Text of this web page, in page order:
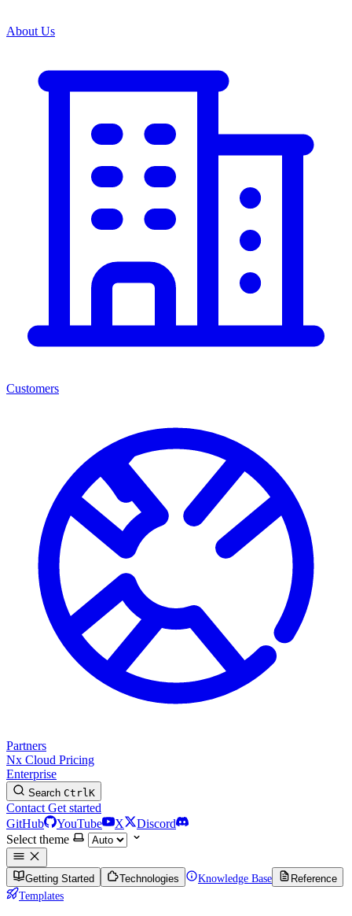
About Us
Customers
Partners
Nx Cloud Pricing
Enterprise
Search CtrlK
Contact Get started
GitHub
YouTube X
Discord
Select theme
Getting Started Technologies Knowledge Base
Reference
Templates